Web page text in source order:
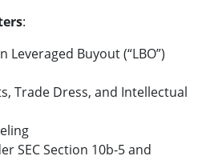
:
Buyout (“LBO”)
Trade Dress, and Intellectual
SEC Section 10b-5 and